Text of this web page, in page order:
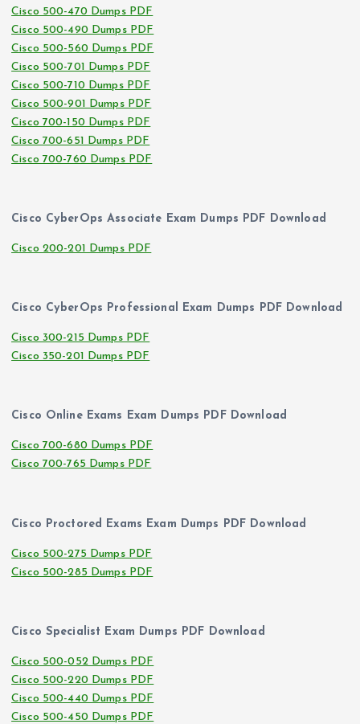
Cisco 500-470 Dumps PDF
Cisco 500-490 Dumps PDF
Cisco 500-560 Dumps PDF
Cisco 500-701 Dumps PDF
Cisco 500-710 Dumps PDF
Cisco 500-901 Dumps PDF
Cisco 700-150 Dumps PDF
Cisco 700-651 Dumps PDF
Cisco 700-760 Dumps PDF
Cisco CyberOps Associate Exam Dumps PDF Download
Cisco 200-201 Dumps PDF
Cisco CyberOps Professional Exam Dumps PDF Download
Cisco 300-215 Dumps PDF
Cisco 350-201 Dumps PDF
Cisco Online Exams Exam Dumps PDF Download
Cisco 700-680 Dumps PDF
Cisco 700-765 Dumps PDF
Cisco Proctored Exams Exam Dumps PDF Download
Cisco 500-275 Dumps PDF
Cisco 500-285 Dumps PDF
Cisco Specialist Exam Dumps PDF Download
Cisco 500-052 Dumps PDF
Cisco 500-220 Dumps PDF
Cisco 500-440 Dumps PDF
Cisco 500-450 Dumps PDF